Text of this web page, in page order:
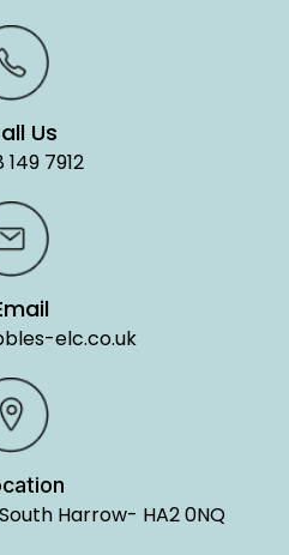
Us
7912
elc.co.uk
Harrow- HA2 0NQ